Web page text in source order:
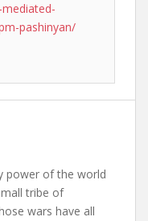
pashinyan/
power of the world
tribe of
wars have all